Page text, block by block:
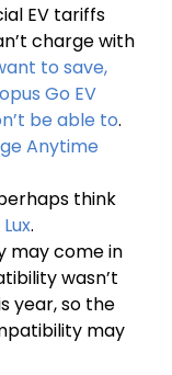
EV tariffs
charge with
to save,
Go EV
be able to.
Anytime
think
.
may come in
wasn’t
year, so the
may